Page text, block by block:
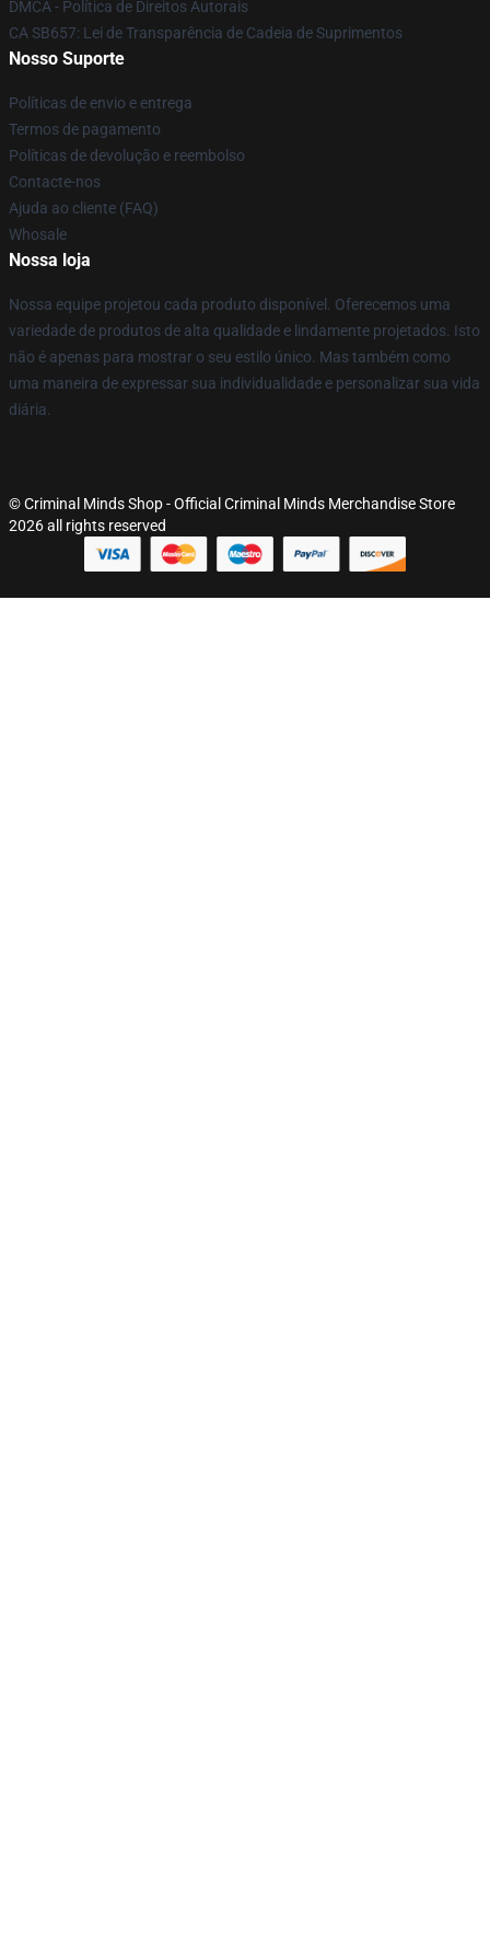
DMCA - Política de Direitos Autorais
CA SB657: Lei de Transparência de Cadeia de Suprimentos
Nosso Suporte
Políticas de envio e entrega
Termos de pagamento
Políticas de devolução e reembolso
Contacte-nos
Ajuda ao cliente (FAQ)
Whosale
Nossa loja
Nossa equipe projetou cada produto disponível. Oferecemos uma
variedade de produtos de alta qualidade e lindamente projetados. Isto
não é apenas para mostrar o seu estilo único. Mas também como
uma maneira de expressar sua individualidade e personalizar sua vida
diária.
© Criminal Minds Shop - Official Criminal Minds Merchandise Store
2026 all rights reserved